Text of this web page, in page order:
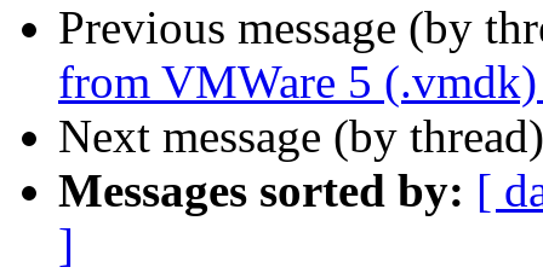
Previous message (by
from VMWare 5
Next message (by
Messages sorted by: [
]